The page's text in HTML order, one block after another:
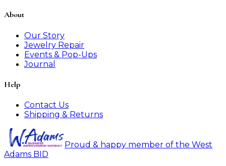
About
Our Story
Jewelry Repair
Events & Pop-Ups
Journal
Help
Contact Us
Shipping & Returns
Proud & happy member of the West
Adams BID